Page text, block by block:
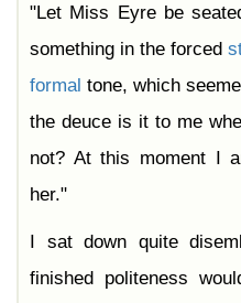
"Let Miss Eyre be
something in the forced
formal tone, which
the deuce is it to me
not? At this moment I
her."
I sat down quite
finished politeness